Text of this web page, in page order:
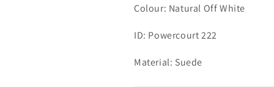
Colour: Natural Off White
ID: Powercourt 222
Material: Suede